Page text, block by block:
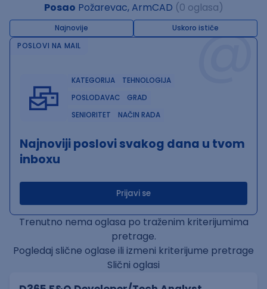
Posao Požarevac, ArmCAD (0 oglasa)
Najnovije Uskoro ističe@
POSLOVI NA MAIL
KATEGORIJA
TEHNOLOGIJA
POSLODAVAC
GRAD
SENIORITET
NAČIN RADA
Najnoviji poslovi svakog dana u tvom
inboxu
Prijavi se
Trenutno nema oglasa po traženim kriterijumima
pretrage.
Pogledaj slične oglase ili izmeni kriterijume pretrage
Slični oglasi